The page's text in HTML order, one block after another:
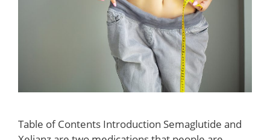
Table of Contents Introduction Semaglutide and